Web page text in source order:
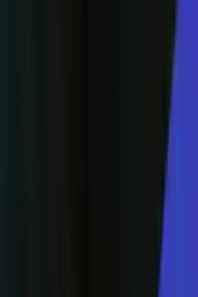
because this we are
months, we have
are doing, like
server side and all of
managed sorry, a AWS
not that technical, but my
some when she hits the
Tech sec. Starting up,
you can mention some of
tried that you see that are
Yeah, so part of our
databases lots of
'cause it's super, super
love the fact that they